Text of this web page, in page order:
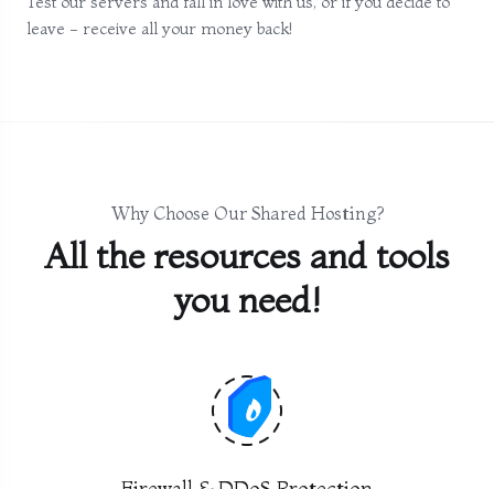
leave - receive all your money back!
Why Choose Our Shared Hosting?
All the resources and tools
you need!